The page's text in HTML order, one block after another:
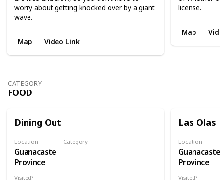
worry about getting knocked over by a giant
wave.
Map Video Link
license.
Map
CATEGORY
FOOD
Dining Out
Location
Guanacaste
Province
Category
Visited?
Las Olas
Location
Guanacaste
Province
Visited?